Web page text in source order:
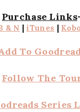
Purchase Links
& N | iTunes | Kobo
To
Follow The
Series